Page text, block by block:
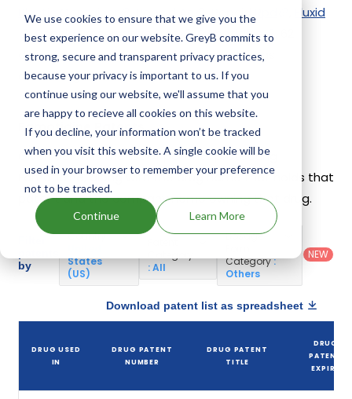
We use cookies to ensure that we give you the
best experience on our website. GreyB commits to
strong, secure and transparent privacy practices,
because your privacy is important to us. If you
continue using our website, we'll assume that you
are happy to recieve all cookies on this website.
If you decline, your information won’t be tracked
when you visit this website. A single cookie will be
used in your browser to remember your preference
not to be tracked.
Continue Learn More
Plastic Container
Pepcid Ac Pepcid Rpd
Fluxid
,Pepcid Preservative Free ,Famotidine
different companies have introduced drugs
containing Famotidine.
Famotidine Patents
Given below is the list of patents protecting
Famotidine, along with the drug name that holds that
patent and the company name owning that drug.
by
Country:
States
(US)
: All
Dosage
Category:
Others
NEW
Download patent list as spreadsheet
DRUG USED
IN
DRUG PATENT
NUMBER
DRUG PATENT
TITLE
DRUG
PATENT
EXPIRY